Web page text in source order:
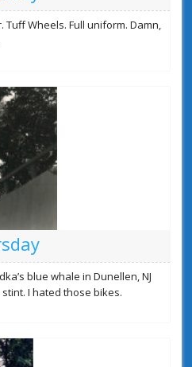
Tuff Wheels. Full uniform. Damn,
blue whale in Dunellen, NJ
I hated those bikes.